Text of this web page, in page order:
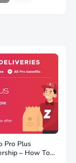
Pro Plus
– How To